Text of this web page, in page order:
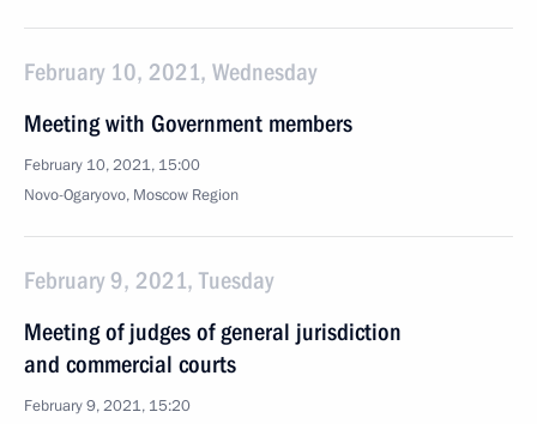
February 10, 2021, Wednesday
Meeting with Government members
February 10, 2021, 15:00
Novo-Ogaryovo, Moscow Region
February 9, 2021, Tuesday
Meeting of judges of general jurisdiction
and commercial courts
February 9, 2021, 15:20